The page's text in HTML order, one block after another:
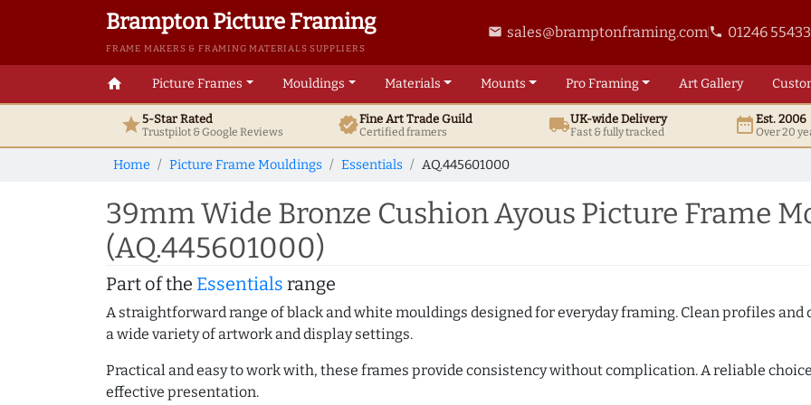
Brampton Picture Framing
FRAME MAKERS & FRAMING MATERIALS SUPPLIERS
email sales@bramptonframing.comphone 01246
home Picture Frames Mouldings Materials Mounts ProFraming ArtGallery
star5-Star Rated
Trustpilot & GoogleReviews verifiedFine ArtTrade Guild
Certified framers local_shippingUK-wide Delivery
Fast & fully tracked date_rangeEst. 2006
Over 20
Home Picture Frame Mouldings Essentials AQ.445601000
39mm Wide Bronze Cushion Ayous Picture Frame
(AQ.445601000)
Part of the Essentials range
A straightforward range of black and white mouldings designed for everyday framing. Clean profiles
a wide variety of artwork and display settings.
Practical and easy to work with, these frames provide consistency without complication. A reliable
effective presentation.